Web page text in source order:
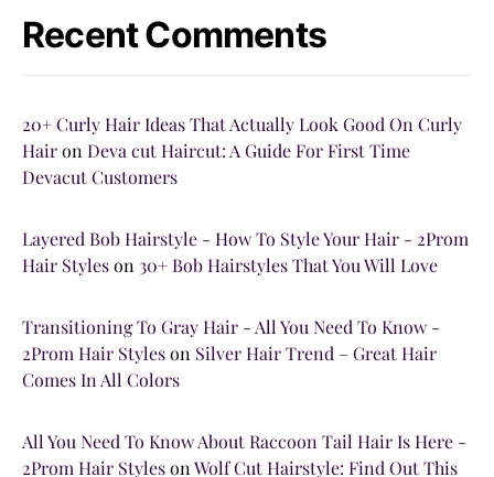
Recent Comments
20+ Curly Hair Ideas That Actually Look Good On Curly
Hairon Deva cut Haircut: A Guide For First Time
Devacut Customers
Layered Bob Hairstyle - How To Style Your Hair - 2Prom
Hair Styleson 30+ Bob Hairstyles That You Will Love
Transitioning To Gray Hair - All You Need To Know -
2Prom Hair Styleson Silver Hair Trend – Great Hair
Comes In All Colors
All You Need To Know About Raccoon Tail Hair Is Here -
2Prom Hair StylesonWolf Cut Hairstyle: Find Out This